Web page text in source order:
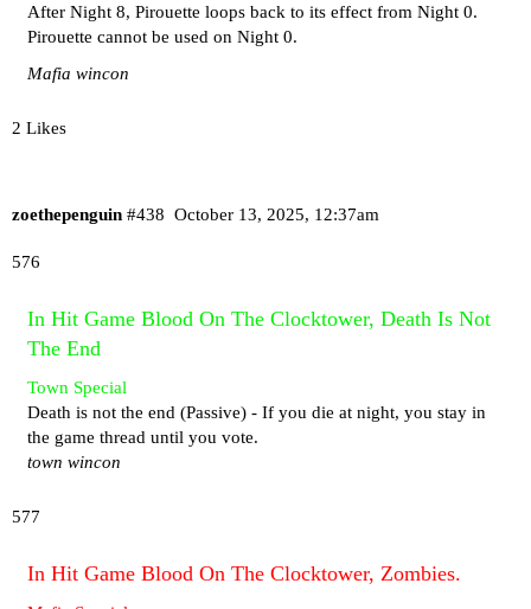
After Night 8, Pirouette loops back to its effect from Night 0.
Pirouette cannot be used on Night 0.
Mafia wincon
2 Likes
zoethepenguin October 13, 2025, 12:37am
#438
576
In Hit Game Blood On The Clocktower, Death Is Not
The End
Town Special
Death is not the end (Passive) - If you die at night, you stay in
the game thread until you vote.
town wincon
577
In Hit Game Blood On The Clocktower, Zombies.